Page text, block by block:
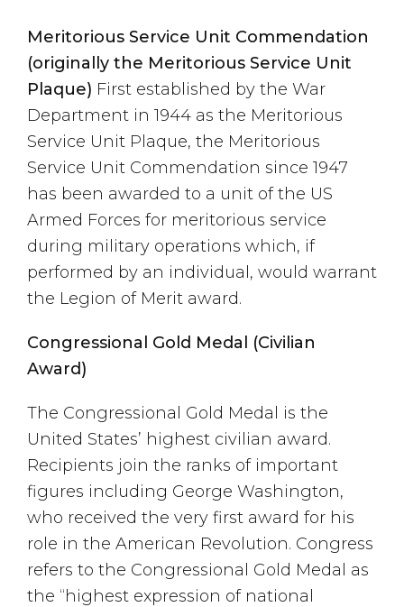
Meritorious Service Unit Commendation
(originally the Meritorious Service Unit
Plaque) First established by the War
Department in 1944 as the Meritorious
Service Unit Plaque, the Meritorious
Service Unit Commendation since 1947
has been awarded to a unit of the US
Armed Forces for meritorious service
during military operations which, if
performed by an individual, would warrant
the Legion of Merit award.
Congressional Gold Medal (Civilian
Award)
The Congressional Gold Medal is the
United States’ highest civilian award.
Recipients join the ranks of important
figures including George Washington,
who received the very first award for his
role in the American Revolution. Congress
refers to the Congressional Gold Medal as
the “highest expression of national